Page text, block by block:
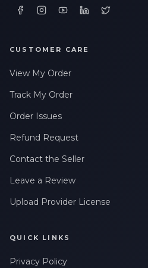
CUSTOMER CARE
View My Order
Track My Order
Order Issues
Refund Request
Contact the Seller
Leave a Review
Upload Provider License
QUICK LINKS
Privacy Policy